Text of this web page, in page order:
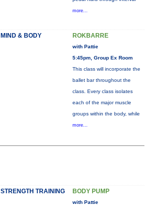
more...
MIND & BODY ROKBARRE
with Pattie
5:45pm, Group Ex Room
This class will incorporate the
ballet bar throughout the
class. Every class isolates
each of the major muscle
groups within the body, while
more...
STRENGTH TRAINING BODY PUMP
with Pattie